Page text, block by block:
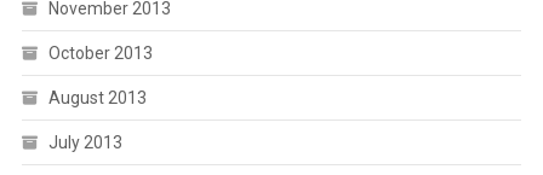
November 2013
October 2013
August 2013
July 2013